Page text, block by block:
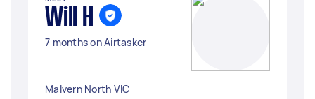
Will H
7 months on Airtasker
Malvern North VIC